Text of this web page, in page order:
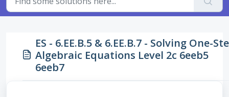
ES - 6.EE.B.5 & 6.EE.B.7 - Solving One-
Algebraic Equations Level 2c 6eeb5
6eeb7